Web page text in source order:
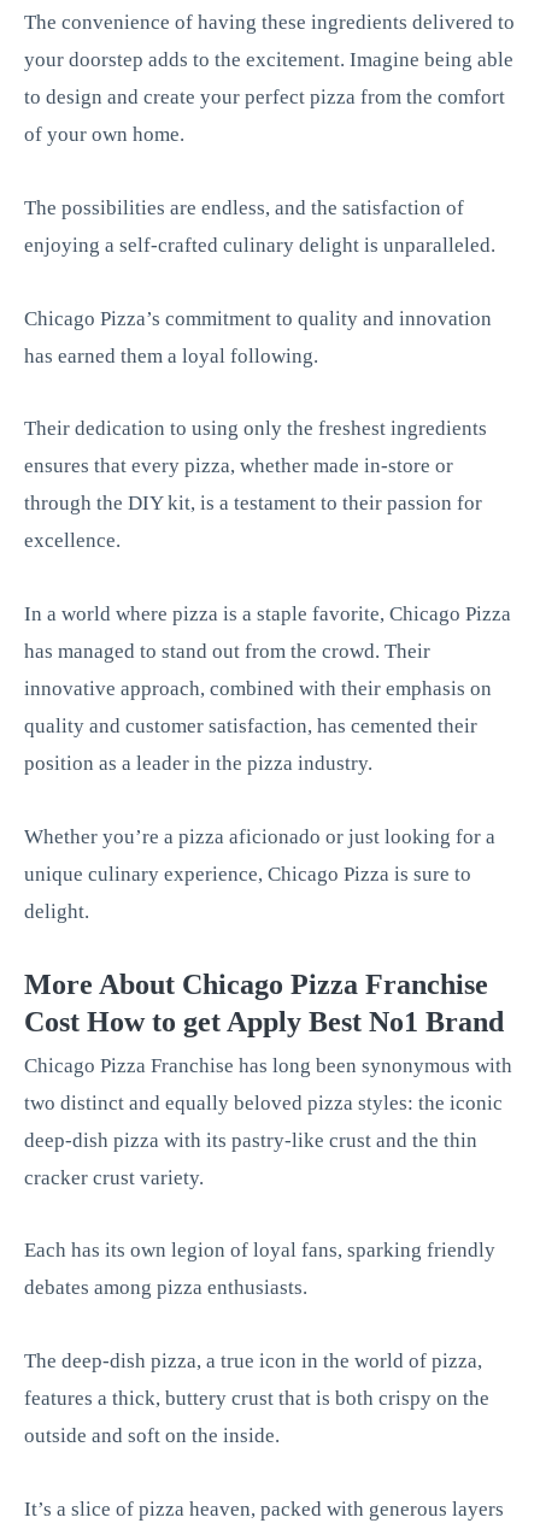
The convenience of having these ingredients delivered to
your doorstep adds to the excitement. Imagine being able
to design and create your perfect pizza from the comfort
of your own home.
The possibilities are endless, and the satisfaction of
enjoying a self-crafted culinary delight is unparalleled.
Chicago Pizza’s commitment to quality and innovation
has earned them a loyal following.
Their dedication to using only the freshest ingredients
ensures that every pizza, whether made in-store or
through the DIY kit, is a testament to their passion for
excellence.
In a world where pizza is a staple favorite, Chicago Pizza
has managed to stand out from the crowd. Their
innovative approach, combined with their emphasis on
quality and customer satisfaction, has cemented their
position as a leader in the pizza industry.
Whether you’re a pizza aficionado or just looking for a
unique culinary experience, Chicago Pizza is sure to
delight.
More About Chicago Pizza Franchise
Cost How to get Apply Best No1 Brand
Chicago Pizza Franchise has long been synonymous with
two distinct and equally beloved pizza styles: the iconic
deep-dish pizza with its pastry-like crust and the thin
cracker crust variety.
Each has its own legion of loyal fans, sparking friendly
debates among pizza enthusiasts.
The deep-dish pizza, a true icon in the world of pizza,
features a thick, buttery crust that is both crispy on the
outside and soft on the inside.
It’s a slice of pizza heaven, packed with generous layers